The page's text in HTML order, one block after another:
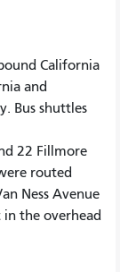
California
and
Bus shuttles
22 Fillmore
routed
Ness Avenue
the overhead